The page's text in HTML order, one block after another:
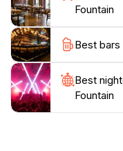
the local culture, the
Fountain
Best bars
Best
Fountain